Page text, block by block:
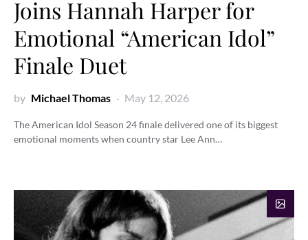
Joins Hannah Harper for
Emotional “American Idol”
Finale Duet
by Michael Thomas May 12, 2026
The American Idol Season 24 finale delivered one of its biggest
emotional moments when country star Lee Ann…